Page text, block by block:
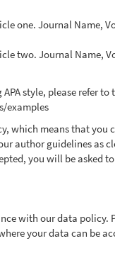
one. Journal Name,
two. Journal Name,
style, please refer to
examples
which means that you
author guidelines as
you will be asked
with our data policy.
your data can be